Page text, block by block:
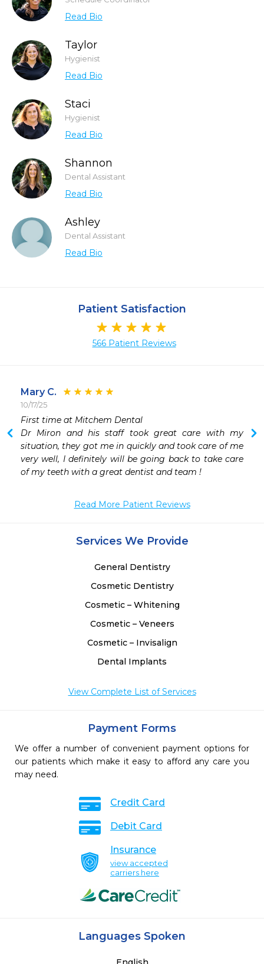
Read Bio
Taylor
Hygienist
Read Bio
Staci
Hygienist
Read Bio
Shannon
Dental Assistant
Read Bio
Ashley
Dental Assistant
Read Bio
Patient Satisfaction
566 Patient Reviews
Mary C.
10/17/25
First time at Mitchem Dental
Dr Miron and his staff took great care with my
situation, they got me in quickly and took care of me
very well, I definitely will be going back to take care
of my teeth with a great dentist and team !
Read More Patient Reviews
Services We Provide
General Dentistry
Cosmetic Dentistry
Cosmetic – Whitening
Cosmetic – Veneers
Cosmetic – Invisalign
Dental Implants
View Complete List of Services
Payment Forms
We offer a number of convenient payment options for
our patients which make it easy to afford any care you
may need.
Credit Card
Debit Card
Insurance
view accepted
carriers here
Languages Spoken